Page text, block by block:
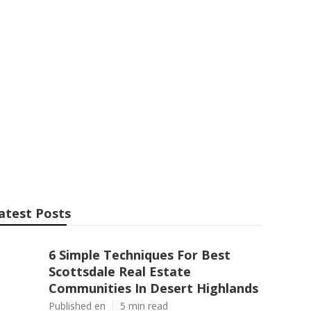
Posts
6 Simple Techniques For Best
Scottsdale Real Estate
Communities In Desert Highlands
Published en 5 min read